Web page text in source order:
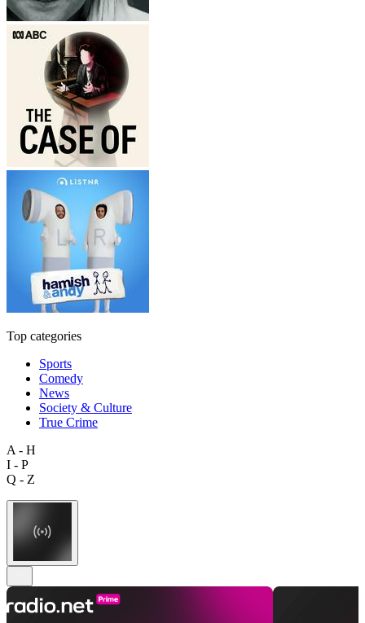
Top categories
Sports
Comedy
News
Society & Culture
True Crime
A - H
I - P
Q - Z